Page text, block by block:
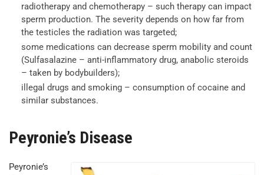
radiotherapy and chemotherapy – such therapy can impact
sperm production. The severity depends on how far from
the testicles the radiation was targeted;
some medications can decrease sperm mobility and count
(Sulfasalazine – anti-inflammatory drug, anabolic steroids
– taken by bodybuilders);
illegal drugs and smoking – consumption of cocaine and
similar substances.
Peyronie’s Disease
Peyronie’s